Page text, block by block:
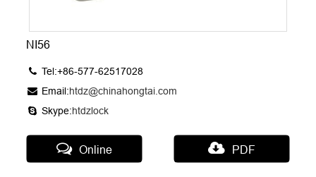
NI56
Tel:+86-577-62517028
Email:htdz@chinahongtai.com
Skype:htdzlock
Online PDF